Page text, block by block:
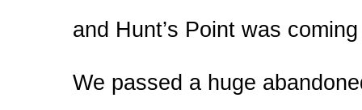
and Hunt’s Point was
We passed a huge